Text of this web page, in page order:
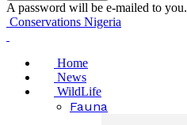
A password will be e-mailed to you.
Conservations Nigeria
Home
News
WildLife
Fauna